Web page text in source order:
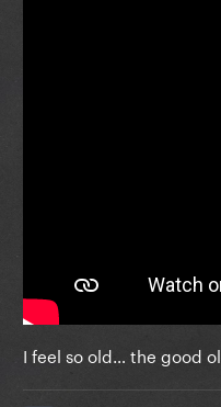
I feel so old… the good